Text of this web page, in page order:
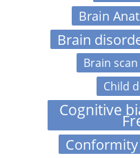
Brain
Brain
Brain
Child
Cognitive